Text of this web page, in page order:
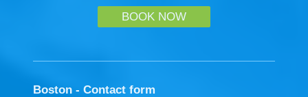
BOOK NOW
Boston - Contact form